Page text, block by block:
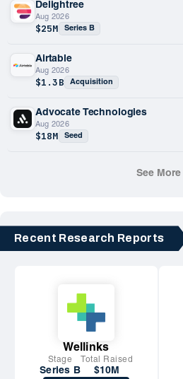
Delightree
Aug 2026
$25M Series B
Airtable
Aug 2026
$1.3B Acquisition
Advocate Technologies
Aug 2026
$18M Seed
See More
Recent Research Reports
Wellinks
Stage
Series B
Total Raised
$10M